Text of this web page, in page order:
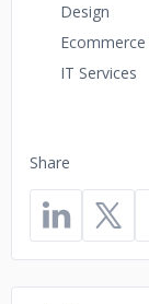
Share
Design
Ecommerce
IT Services